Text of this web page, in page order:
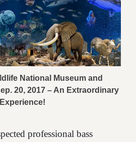
National Museum and
20, 2017 – An Extraordinary
Experience!
professional bass